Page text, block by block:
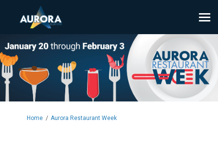
You are here:
Home Aurora Restaurant Week